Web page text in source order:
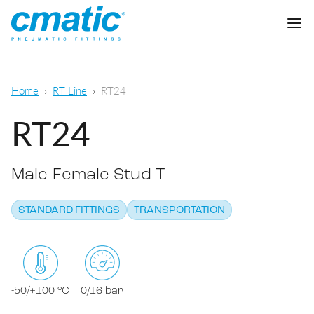
Push-on fittings
Compression fittings
Standard fittings
Food & Beverage Chemical & Pharma
Lubrication
Cmatic Lab
Quality
Sales Network
Download
DOWNLOAD CATALOGUE
Home RT Line RT24
RT24
Male-Female Stud T
STANDARD FITTINGS TRANSPORTATION
-50/+100 °C 0/16 bar